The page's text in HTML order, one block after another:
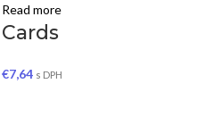
Read more
Cards
€7,64 s DPH